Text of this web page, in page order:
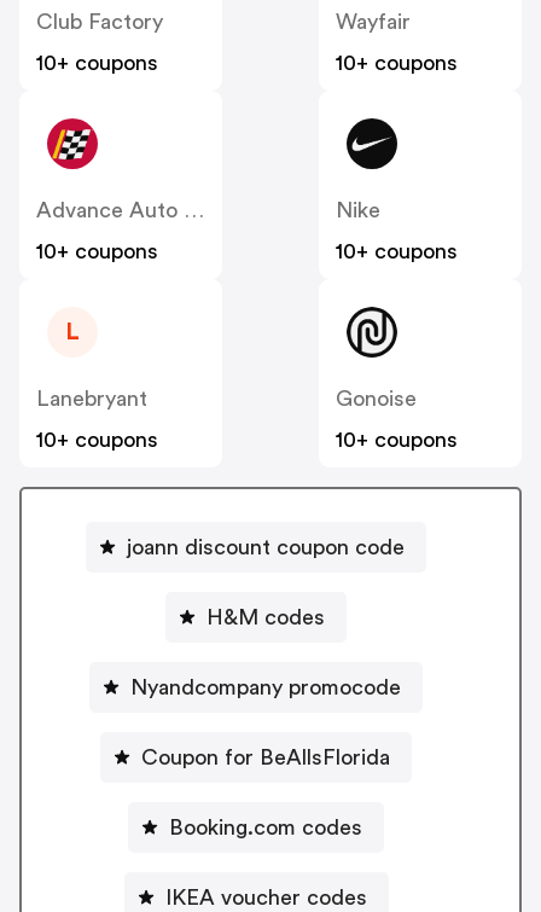
Club Factory
10+ coupons
Wayfair
10+ coupons
Advance Auto Parts
10+ coupons
Nike
10+ coupons
L
Lanebryant
10+ coupons
Gonoise
10+ coupons
joann discount coupon code
H&M codes
Nyandcompany promocode
Coupon for BeAllsFlorida
Booking.com codes
IKEA voucher codes